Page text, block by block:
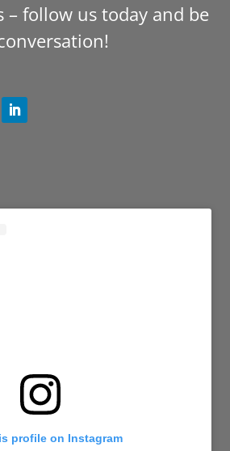
– follow us today and be
profile on Instagram